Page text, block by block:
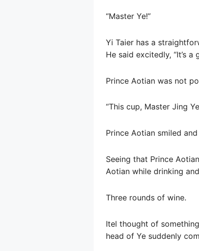
“Master Ye!”
Yi Taier has a
He said excitedly, “It’s
Prince Aotian was not
“This cup, Master Jing
Prince Aotian smiled
Seeing that Prince
Aotian while drinking
Three rounds of wine.
Itel thought of
head of Ye suddenly